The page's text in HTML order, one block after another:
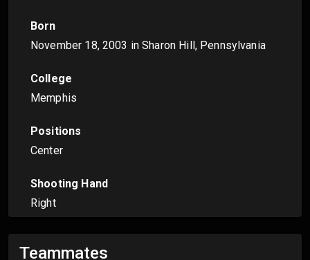
Born
November 18, 2003 in Sharon Hill, Pennsylvania
College
Memphis
Positions
Center
Shooting Hand
Right
Teammates